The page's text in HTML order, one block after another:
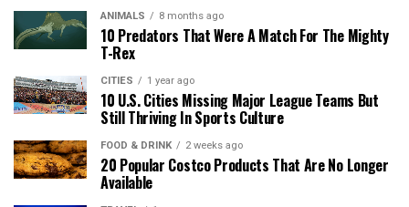
ANIMALS 8 months ago
10 Predators That Were A Match For The Mighty
T-Rex
CITIES 1 year ago
10 U.S. Cities Missing Major League Teams But
Still Thriving In Sports Culture
FOOD & DRINK 2 weeks ago
20 Popular Costco Products That Are No Longer
Available